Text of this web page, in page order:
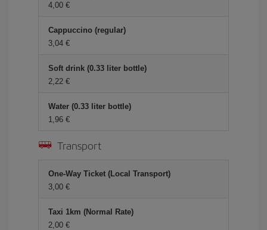
4,00 €
Cappuccino (regular)
3,04 €
Soft drink (0.33 liter bottle)
2,22 €
Water (0.33 liter bottle)
1,96 €
Transport
One-Way Ticket (Local Transport)
3,00 €
Taxi 1km (Normal Rate)
2,00 €